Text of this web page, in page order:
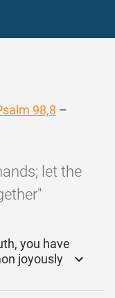
98,8 –
let the
you have
joyously